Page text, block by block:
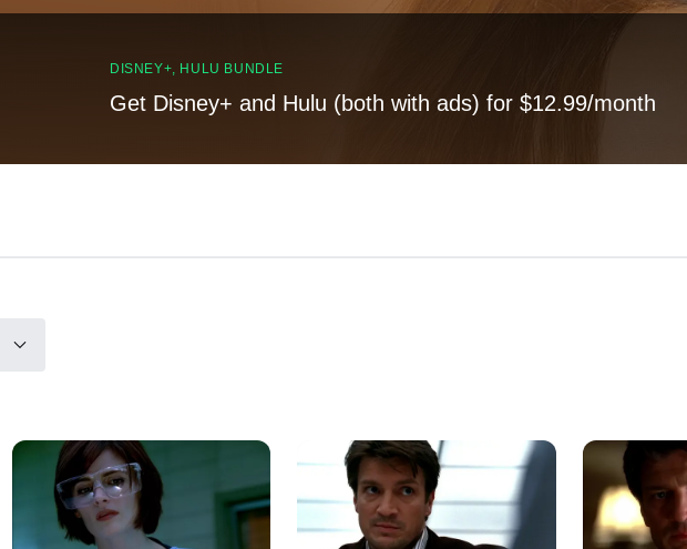
DISNEY+, HULU BUNDLE
Get Disney+ and Hulu (both with ads) for $12.99/month